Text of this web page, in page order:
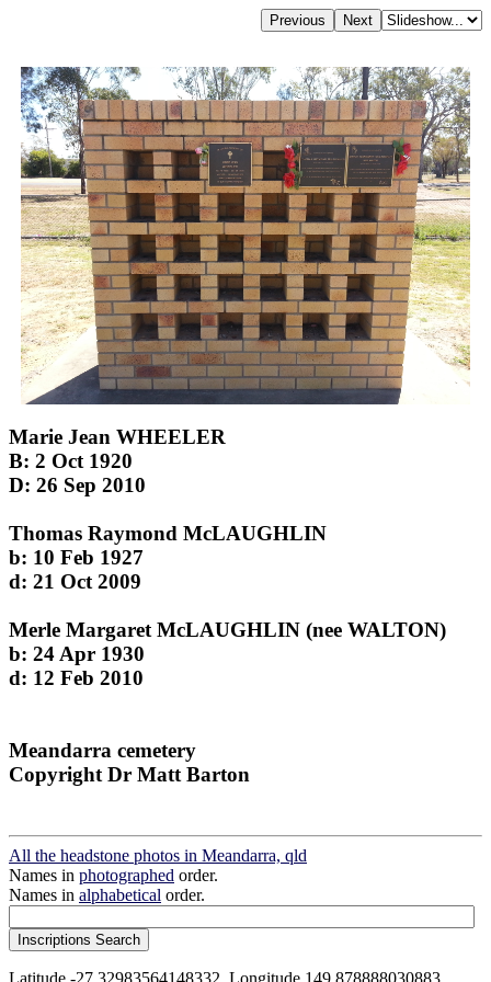
Marie Jean WHEELER
B: 2 Oct 1920
D: 26 Sep 2010
Thomas Raymond McLAUGHLIN
b: 10 Feb 1927
d: 21 Oct 2009
Merle Margaret McLAUGHLIN (nee WALTON)
b: 24 Apr 1930
d: 12 Feb 2010
Meandarra cemetery
Copyright Dr Matt Barton
All the headstone photos in Meandarra, qld
Names in photographed order.
Names in alphabetical order.